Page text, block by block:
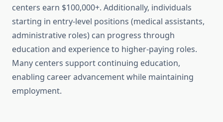
centers earn $100,000+. Additionally, individuals
starting in entry-level positions (medical assistants,
administrative roles) can progress through
education and experience to higher-paying roles.
Many centers support continuing education,
enabling career advancement while maintaining
employment.